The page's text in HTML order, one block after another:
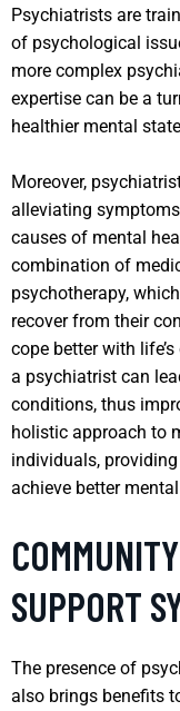
Psychiatrists are
of psychological
more complex
expertise can be a
healthier mental
Moreover,
alleviating
causes of mental
combination of
psychotherapy,
recover from their
cope better with
a psychiatrist can
conditions, thus
holistic approach to
individuals,
achieve better
SUPPORT
The presence of
also brings benefits